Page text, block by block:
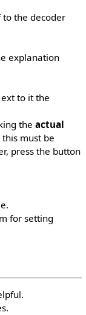
the decoder
explanation
to it the
the actual
must be
press the button
for setting